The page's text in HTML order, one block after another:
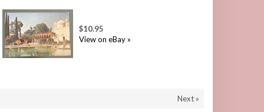
$10.95
View on eBay »
Next »